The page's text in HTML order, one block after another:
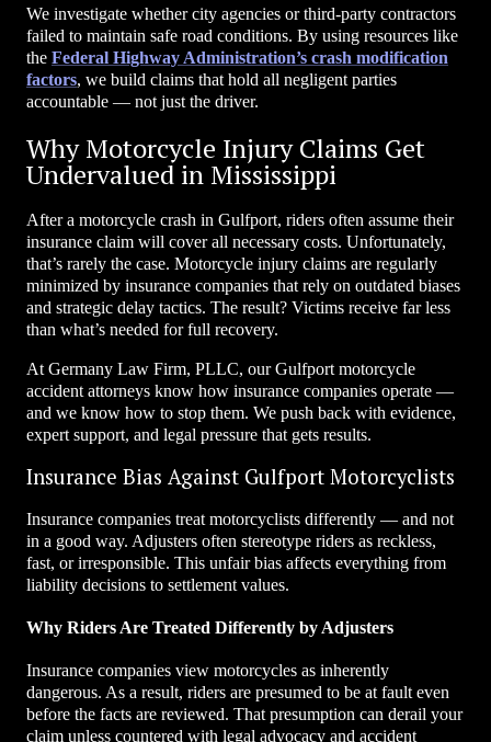
We investigate whether city agencies or third-party contractors
failed to maintain safe road conditions. By using resources like
the Federal Highway Administration’s crash modification
factors, we build claims that hold all negligent parties
accountable — not just the driver.
Why Motorcycle Injury Claims Get
Undervalued in Mississippi
After a motorcycle crash in Gulfport, riders often assume their
insurance claim will cover all necessary costs. Unfortunately,
that’s rarely the case. Motorcycle injury claims are regularly
minimized by insurance companies that rely on outdated biases
and strategic delay tactics. The result? Victims receive far less
than what’s needed for full recovery.
At Germany Law Firm, PLLC, our Gulfport motorcycle
accident attorneys know how insurance companies operate —
and we know how to stop them. We push back with evidence,
expert support, and legal pressure that gets results.
Insurance Bias Against Gulfport Motorcyclists
Insurance companies treat motorcyclists differently — and not
in a good way. Adjusters often stereotype riders as reckless,
fast, or irresponsible. This unfair bias affects everything from
liability decisions to settlement values.
Why Riders Are Treated Differently by Adjusters
Insurance companies view motorcycles as inherently
dangerous. As a result, riders are presumed to be at fault even
before the facts are reviewed. That presumption can derail your
claim unless countered with legal advocacy and accident